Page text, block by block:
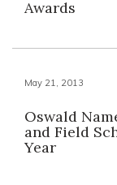
Awards
May 21, 2013
Oswald
and Field
Year